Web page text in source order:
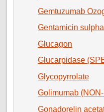
Gemtuzumab
Gentamicin
Glucagon
Glucarpidase
Glycopyrrolate
Golimumab
Gonadorelin